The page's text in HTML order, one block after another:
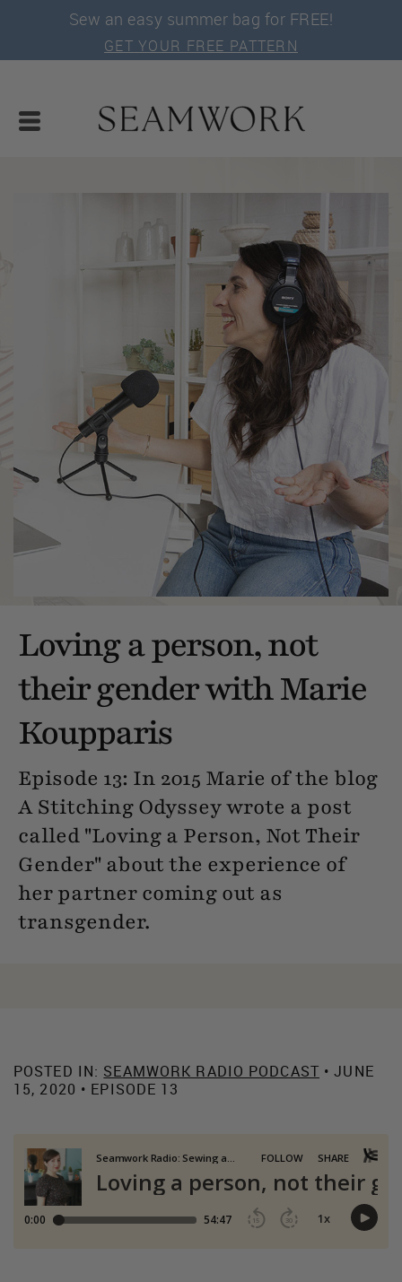
Sew an easy summer bag for FREE!
GET YOUR FREE PATTERN
Loving a person, not
their gender with Marie
Koupparis
Episode 13: In 2015 Marie of the blog
A Stitching Odyssey wrote a post
called "Loving a Person, Not Their
Gender" about the experience of
her partner coming out as
transgender.
POSTED IN: SEAMWORK RADIO PODCAST • JUNE
15, 2020 • EPISODE 13